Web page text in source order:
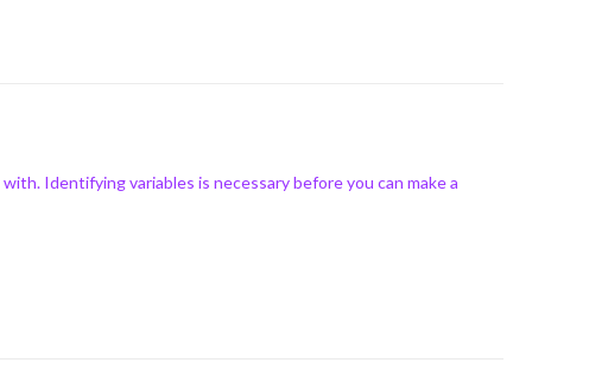
Identifying variables is necessary before you can make a